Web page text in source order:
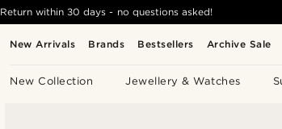
New Arrivals Brands Bestsellers Archive Sale
New Collection Jewellery & Watches
Return within 30 days - no questions asked!